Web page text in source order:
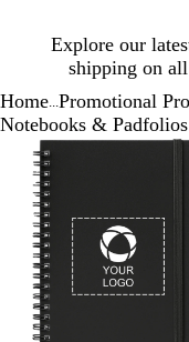
Explore our
shipping on
1
Home Promotional
Notebooks & Padfolios
Zoomed
Click
Use
minus
key
to
zoom
Slide